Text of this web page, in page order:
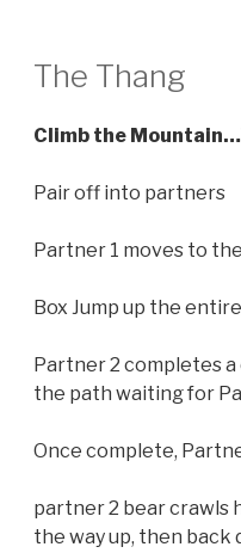
The Thang
Climb the
Pair off into partners
Partner 1 moves to
Box Jump up the
Partner 2 completes a
the path waiting for
Once complete,
partner 2 bear crawls
the way up, then back